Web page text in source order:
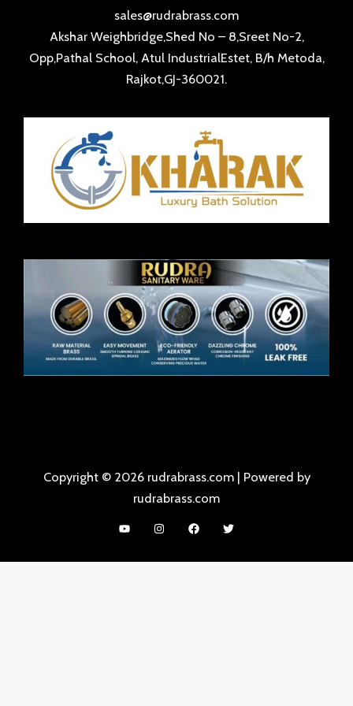
sales@rudrabrass.com
Akshar Weighbridge,Shed No – 8,Sreet No-2,
Opp,Pathal School, Atul IndustrialEstet, B/h Metoda,
Rajkot,GJ-360021.
Copyright © 2026 rudrabrass.com | Powered by
rudrabrass.com